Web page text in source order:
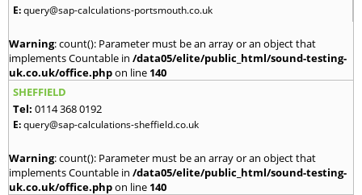
E:query@sap-calculations-portsmouth.co.uk
Warning: count(): Parameter must be an array or an object that
implements Countable in /data05/elite/public_html/sound-testing-
uk.co.uk/office.phpon line 140
SHEFFIELD
Tel: 0114 368 0192
E:query@sap-calculations-sheffield.co.uk
Warning: count(): Parameter must be an array or an object that
implements Countable in /data05/elite/public_html/sound-testing-
uk.co.uk/office.phpon line 140